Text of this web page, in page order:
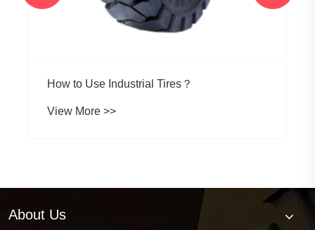
How to Use Industrial Tires？
View More >>
About Us